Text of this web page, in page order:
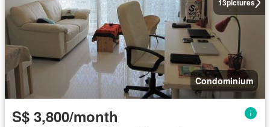
13pictures
Condominium
S$ 3,800/month